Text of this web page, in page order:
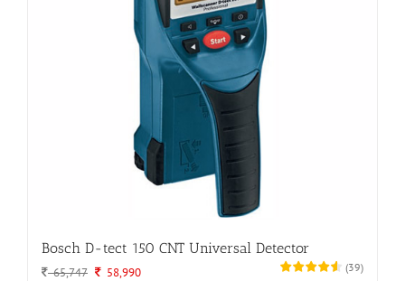
Bosch D-tect 150 CNT Universal Detector
65,747 Original
58,990Current
(39)